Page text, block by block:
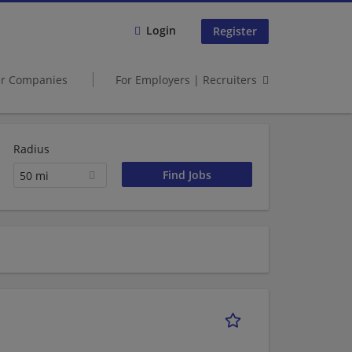
Login Register
Companies For Employers | Recruiters
Radius
50 mi